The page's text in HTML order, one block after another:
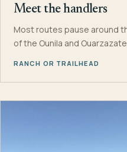
Meet the handlers
Most routes pause around
of the Ounila and
RANCH OR TRAILHEAD